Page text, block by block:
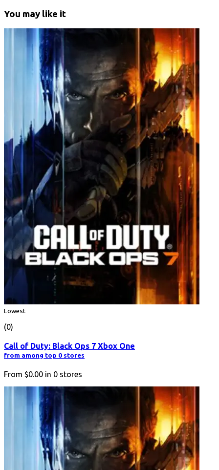
You may like it
Lowest
(0)
Call of Duty: Black Ops 7 Xbox One
from among top 0 stores
From $0.00 in 0 stores